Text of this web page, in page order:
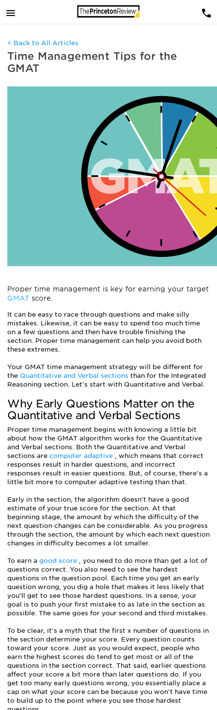
< Back to All Articles
Time Management Tips for the
GMAT
Proper time management is key for earning your target
GMAT score.
It can be easy to race through questions and make silly
mistakes. Likewise, it can be easy to spend too much time
on a few questions and then have trouble finishing the
section. Proper time management can help you avoid both
these extremes.
Your GMAT time management strategy will be different for
the Quantitative and Verbal sections than for the Integrated
Reasoning section. Let’s start with Quantitative and Verbal.
Why Early Questions Matter on the
Quantitative and Verbal Sections
Proper time management begins with knowing a little bit
about how the GMAT algorithm works for the Quantitative
and Verbal sections. Both the Quantitative and Verbal
sections are computer adaptive , which means that correct
responses result in harder questions, and incorrect
responses result in easier questions. But, of course, there’s a
little bit more to computer adaptive testing than that.
Early in the section, the algorithm doesn’t have a good
estimate of your true score for the section. At that
beginning stage, the amount by which the difficulty of the
next question changes can be considerable. As you progress
through the section, the amount by which each next question
changes in difficulty becomes a lot smaller.
To earn a good score , you need to do more than get a lot of
questions correct. You also need to see the hardest
questions in the question pool. Each time you get an early
question wrong, you dig a hole that makes it less likely that
you’ll get to see those hardest questions. In a sense, your
goal is to push your first mistake to as late in the section as
possible. The same goes for your second and third mistakes.
To be clear, it’s a myth that the first x number of questions in
the section determine your score. Every question counts
toward your score. Just as you would expect, people who
earn the highest scores do tend to get most or all of the
questions in the section correct. That said, earlier questions
affect your score a bit more than later questions do. If you
get too many early questions wrong, you essentially place a
cap on what your score can be because you won’t have time
to build up to the point where you see those hardest